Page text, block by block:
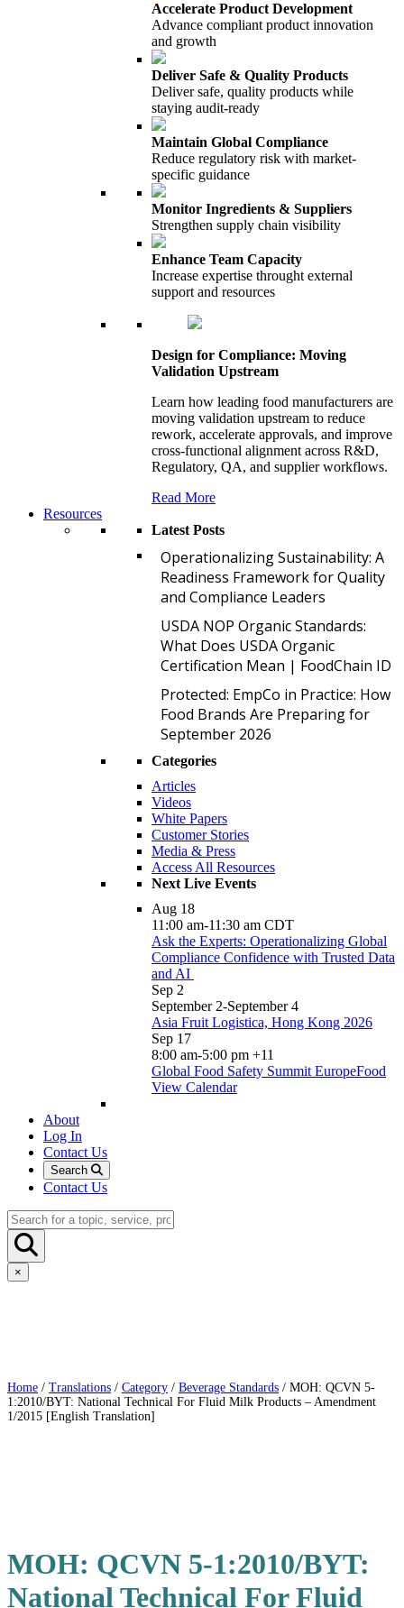
Accelerate Product Development
Advance compliant product innovation
and growth
Deliver Safe & Quality Products
Deliver safe, quality products while
staying audit-ready
Maintain Global Compliance
Reduce regulatory risk with market-
specific guidance
Monitor Ingredients & Suppliers
Strengthen supply chain visibility
Enhance Team Capacity
Increase expertise throught external
support and resources
Design for Compliance: Moving
Validation Upstream
Learn how leading food manufacturers are
moving validation upstream to reduce
rework, accelerate approvals, and improve
cross-functional alignment across R&D,
Regulatory, QA, and supplier workflows.
Read More
Resources
Latest Posts
Operationalizing Sustainability: A
Readiness Framework for Quality
and Compliance Leaders
USDA NOP Organic Standards:
What Does USDA Organic
Certification Mean | FoodChain ID
Protected: EmpCo in Practice: How
Food Brands Are Preparing for
September 2026
Categories
Articles
Videos
White Papers
Customer Stories
Media & Press
Access All Resources
Next Live Events
Aug 18
11:00 am-11:30 am CDT
Ask the Experts: Operationalizing Global
Compliance Confidence with Trusted Data
and AI
Sep 2
September 2-September 4
Asia Fruit Logistica, Hong Kong 2026
Sep 17
8:00 am-5:00 pm +11
Global Food Safety Summit EuropeFood
View Calendar
About
Log In
Contact Us
Search
Contact Us
×
Home / Translations / Category / Beverage Standards / MOH: QCVN 5-
1:2010/BYT: National Technical For Fluid Milk Products – Amendment
1/2015 [English Translation]
MOH: QCVN 5-1:2010/BYT:
National Technical For Fluid